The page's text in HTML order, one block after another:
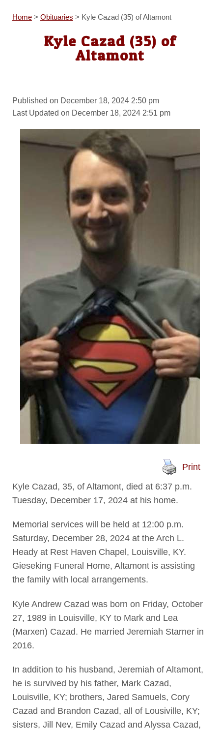
Home> Obituaries > Kyle Cazad (35) of Altamont
Kyle Cazad (35) of
Altamont
Published on December 18, 2024 2:50 pm
Last Updated on December 18, 2024 2:51 pm
Print
Kyle Cazad, 35, of Altamont, died at 6:37 p.m.
Tuesday, December 17, 2024 at his home.
Memorial services will be held at 12:00 p.m.
Saturday, December 28, 2024 at the Arch L.
Heady at Rest Haven Chapel, Louisville, KY.
Gieseking Funeral Home, Altamont is assisting
the family with local arrangements.
Kyle Andrew Cazad was born on Friday, October
27, 1989 in Louisville, KY to Mark and Lea
(Marxen) Cazad. He married Jeremiah Starner in
2016.
In addition to his husband, Jeremiah of Altamont,
he is survived by his father, Mark Cazad,
Louisville, KY; brothers, Jared Samuels, Cory
Cazad and Brandon Cazad, all of Lousiville, KY;
sisters, Jill Nev, Emily Cazad and Alyssa Cazad,